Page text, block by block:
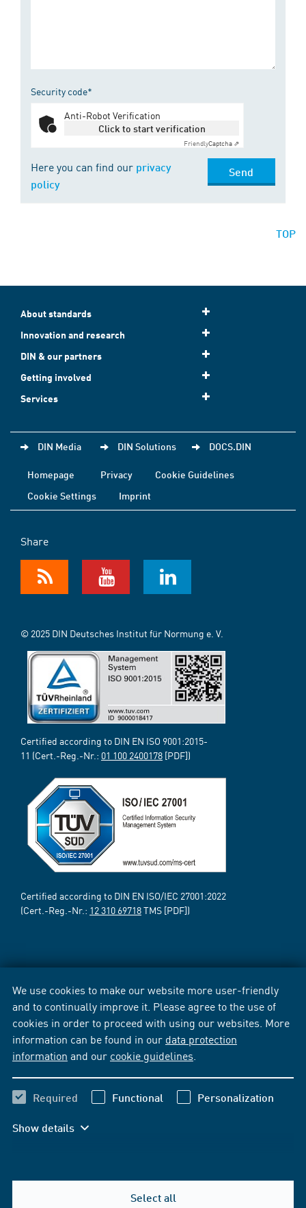
We use cookies to make our website more user-friendly
and to continually improve it. Please agree to the use of
cookies in order to proceed with using our websites. More
information can be found in our data protection
information and our cookie guidelines
Required Functional Personalization
Show details
Select all
Security code*
Anti-Robot Verification
Click to start verification
FriendlyCaptcha ⇗
Here you can find our privacy
policy
Send
TOP
About standards
Innovation and research
DIN & our partners
Getting involved
Services
DIN Media DIN Solutions DOCS.DIN
Homepage Privacy
Cookie Guidelines
Cookie Settings
Imprint
Share
© 2025 DIN Deutsches Institut für Normung e. V.
Certified according to DIN EN ISO 9001:2015-
11 (Cert.-Reg.-Nr.: 01 100 2400178 [PDF])
Certified according to DIN EN ISO/IEC 27001:2022
(Cert.-Reg.-Nr.: 12 310 69718TMS [PDF])